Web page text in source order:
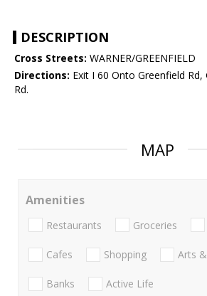
DESCRIPTION
Cross Streets: WARNER/GREENFIELD
Directions: Exit I 60 Onto Greenfield
Rd.
MAP
Amenities
Restaurants Groceries
Cafes Shopping Arts
Banks Active Life